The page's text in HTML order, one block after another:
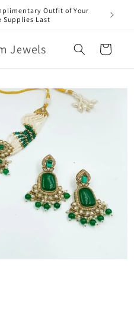
Outfit of Your
Supplies Last
Jewels Cart